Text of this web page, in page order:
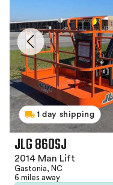
1 day shipping
JLG 860SJ
2014 Man Lift
Gastonia, NC
6 miles away